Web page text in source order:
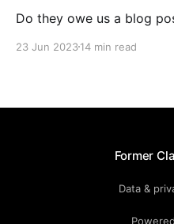
Do they owe us a blog
23 Jun 202314 min read
Former
Data &